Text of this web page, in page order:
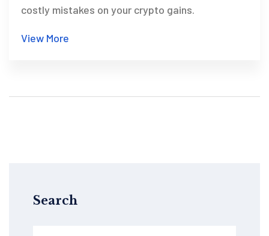
costly mistakes on your crypto gains.
View More
Search